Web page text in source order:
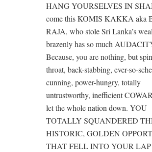
HANG YOURSELVES IN
come this KOMIS KAKKA aka
RAJA, who stole Sri Lanka’s
brazenly has so much
Because, you are nothing, but
throat, back-stabbing, ever-so-
cunning, power-hungry, totally
untrustworthy, inefficient
let the whole nation down. YOU
TOTALLY SQUANDERED
HISTORIC, GOLDEN
THAT FELL INTO YOUR